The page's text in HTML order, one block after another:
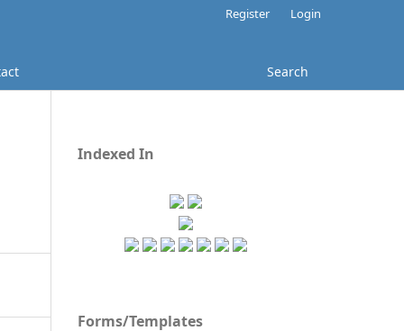
Search
Register Login
Indexed In
Forms/Templates